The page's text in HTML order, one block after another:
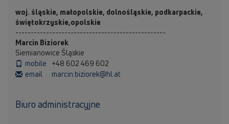
woj. śląskie, małopolskie, dolnośląskie, podkarpackie,
świętokrzyskie,opolskie
-------------------------------------------------
Marcin Biziorek
Siemianowice Śląskie
mobile
+48 602 469 602
email
marcin.biziorek@hl.at
Biuro administracyjne